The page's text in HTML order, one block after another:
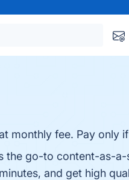
monthly fee. Pay only
the go-to content-as-
and get high